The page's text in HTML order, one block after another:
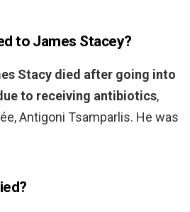
to James Stacey?
Stacy died after going into
to receiving antibiotics,
Antigoni Tsamparlis. He was